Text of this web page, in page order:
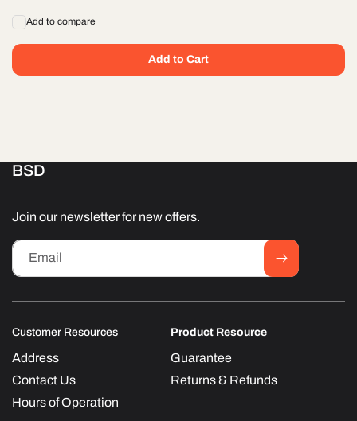
Add to compare
Add to Cart
BSD
Join our newsletter for new offers.
Email
Customer Resources
Address
Contact Us
Hours of Operation
Product Resource
Guarantee
Returns & Refunds